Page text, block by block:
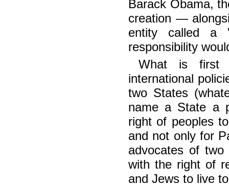
Barack Obama,
creation —
entity called a
responsibility
What is first
international
two States
name a State a
right of peoples
and not only for
advocates of
with the right of
and Jews to live